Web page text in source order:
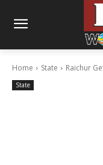
Home State Raichur
State